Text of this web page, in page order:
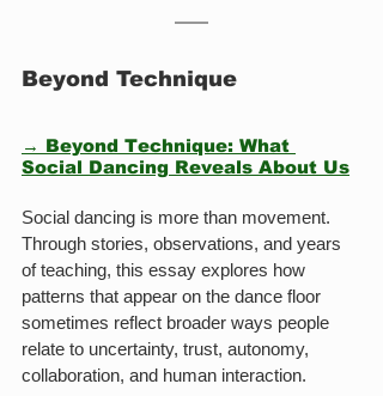
Beyond Technique
→ Beyond Technique: What
Social Dancing Reveals About Us
Social dancing is more than movement.
Through stories, observations, and years
of teaching, this essay explores how
patterns that appear on the dance floor
sometimes reflect broader ways people
relate to uncertainty, trust, autonomy,
collaboration, and human interaction.